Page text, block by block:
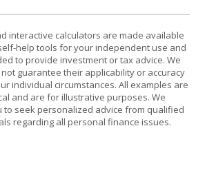
interactive calculators are made available
help tools for your independent use and
to provide investment or tax advice. We
guarantee their applicability or accuracy
individual circumstances. All examples are
and are for illustrative purposes. We
to seek personalized advice from qualified
regarding all personal finance issues.